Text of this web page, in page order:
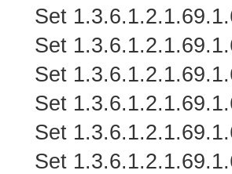
Set
Set
Set
Set
Set
Set